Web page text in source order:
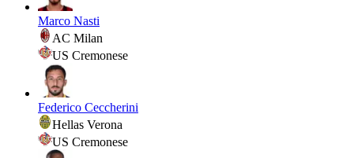
Marco Nasti
AC Milan
US Cremonese
Federico Ceccherini
Hellas Verona
US Cremonese